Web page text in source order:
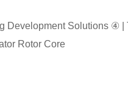
Development Solutions ④ |
Rotor Core